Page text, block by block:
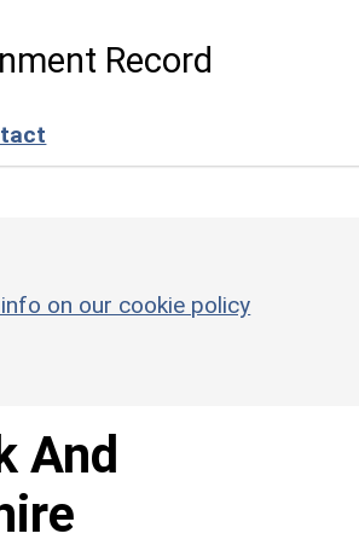
Record
on our cookie policy
And